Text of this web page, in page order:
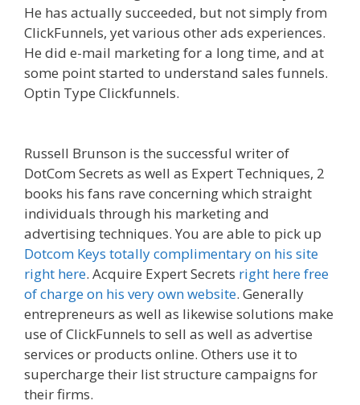
He has actually succeeded, but not simply from
ClickFunnels, yet various other ads experiences.
He did e-mail marketing for a long time, and at
some point started to understand sales funnels.
Optin Type Clickfunnels.
Russell Brunson is the successful writer of
DotCom Secrets as well as Expert Techniques, 2
books his fans rave concerning which straight
individuals through his marketing and
advertising techniques. You are able to pick up
Dotcom Keys totally complimentary on his site
right here. Acquire Expert Secrets right here free
of charge on his very own website. Generally
entrepreneurs as well as likewise solutions make
use of ClickFunnels to sell as well as advertise
services or products online. Others use it to
supercharge their list structure campaigns for
their firms.